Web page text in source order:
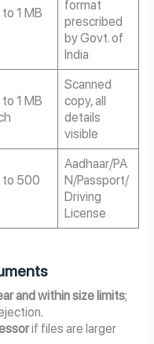
1 MB
format
prescribed
by Govt. of
India
1 MB
Scanned
copy, all
details
visible
to 500
Aadhaar/PA
N/Passport/
Driving
License
and within size limits;
if files are larger